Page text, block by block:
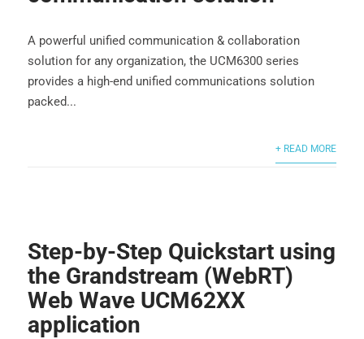
A powerful unified communication & collaboration
solution for any organization, the UCM6300 series
provides a high-end unified communications solution
packed...
+ READ MORE
Step-by-Step Quickstart using
the Grandstream (WebRT)
Web Wave UCM62XX
application